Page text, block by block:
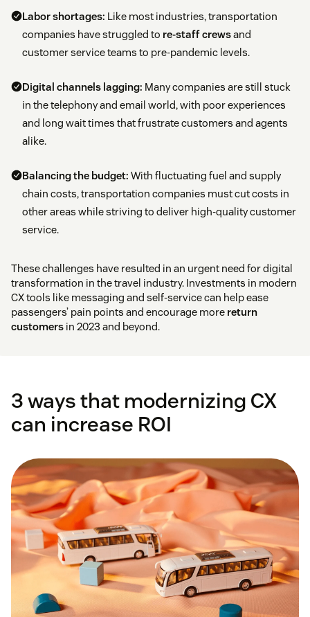
Labor shortages: Like most industries, transportation
companies have struggled to re-staff crewsand
customer service teams to pre-pandemic levels.
Digital channels lagging: Many companies are still stuck
in the telephony and email world, with poor experiences
and long wait times that frustrate customers and agents
alike.
Balancing the budget: With fluctuating fuel and supply
chain costs, transportation companies must cut costs in
other areas while striving to deliver high-quality customer
service.
These challenges have resulted in an urgent need for digital
transformation in the travel industry. Investments in modern
CX tools like messaging and self-service can help ease
passengers’ pain points and encourage more return
customers in 2023 and beyond.
3 ways that modernizing CX
can increase ROI